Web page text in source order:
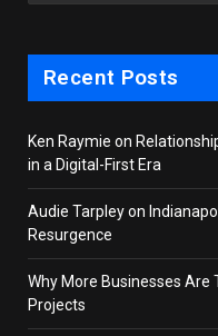
Recent Posts
Ken Raymie on
in a Digital-First Era
Audie Tarpley on
Resurgence
Why More Businesses Are
Projects